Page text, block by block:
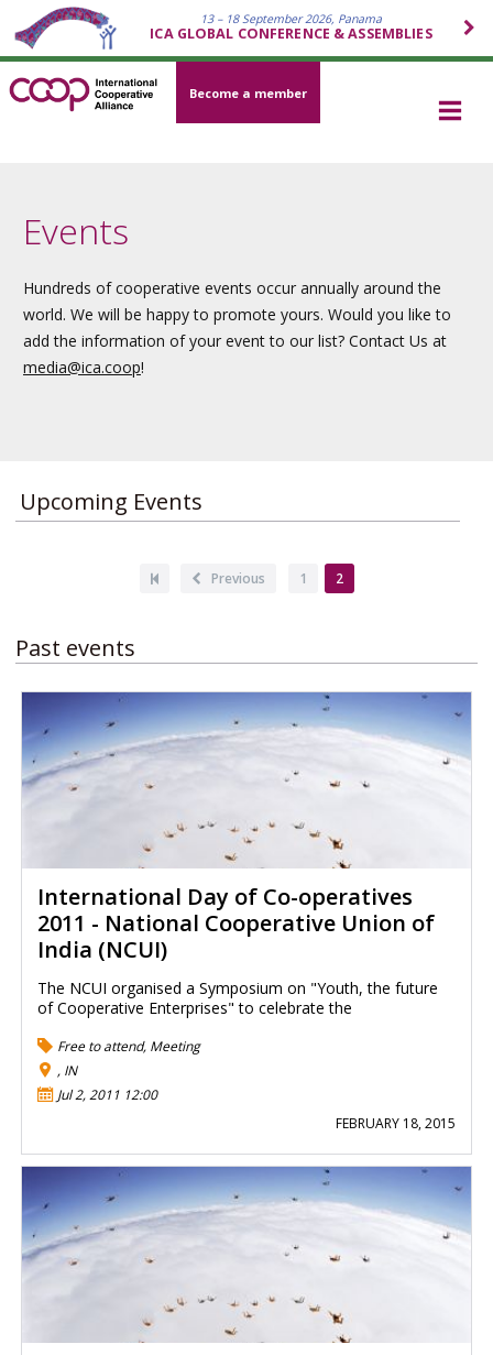
13 – 18 September 2026, Panama
ICA GLOBAL CONFERENCE & ASSEMBLIES
Become a member
Events
Hundreds of cooperative events occur annually around the
world. We will be happy to promote yours. Would you like to
add the information of your event to our list? Contact Us at
media@ica.coop!
Upcoming Events
First
Previous
Previous Page
1
Current
page
2
Past events
International Day of Co-operatives
2011 - National Cooperative Union of
India (NCUI)
The NCUI organised a Symposium on "Youth, the future
of Cooperative Enterprises" to celebrate the
Free to attend, Meeting
, IN
Jul 2, 2011 12:00
FEBRUARY 18, 2015